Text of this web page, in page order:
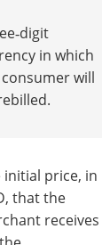
in which
will
initial price, in
that the
receives